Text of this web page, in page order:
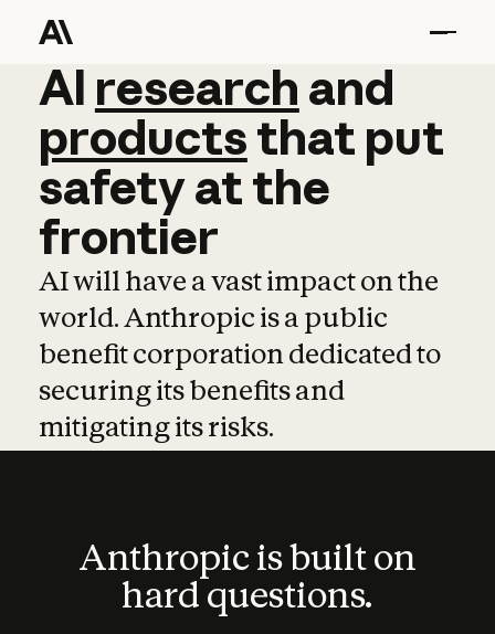
AI research and
AI research and
productsthat put
safetyatthe
frontier
AI will have a vast impact on the
world. Anthropic is a public
benefit corporation dedicated to
securing its benefits and
mitigating its risks.
Anthropic is built on
hard questions.